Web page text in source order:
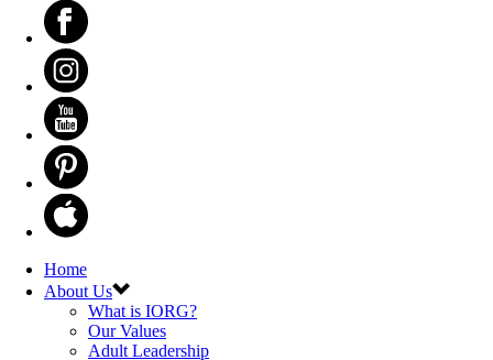
Home
About Us
What is IORG?
Our Values
Adult Leadership